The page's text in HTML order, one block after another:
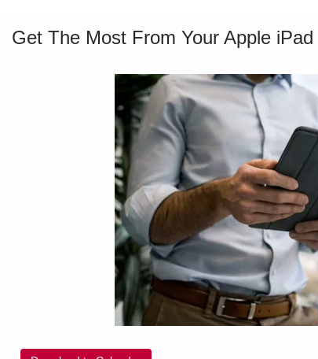
Get The Most From Your Apple iPad